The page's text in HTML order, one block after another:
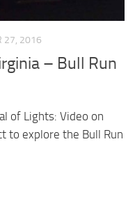
27, 2016
– Bull Run
of Lights: Video on
to explore the Bull Run